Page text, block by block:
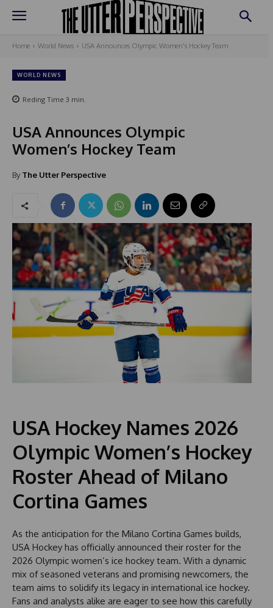
Home World News USA Announces Olympic Women's Hockey Team
WORLD NEWS
Reding Time 3 min.
USA Announces Olympic
Women’s Hockey Team
By The Utter Perspective
USA Hockey Names 2026
Olympic Women’s Hockey
Roster Ahead of Milano
Cortina Games
As the anticipation for the Milano Cortina Games builds,
USA Hockey has officially announced their roster for the
2026 Olympic women’s ice hockey team. With a dynamic
mix of seasoned veterans and promising newcomers, the
team aims to solidify its legacy in international ice hockey.
Fans and analysts alike are eager to see how this carefully